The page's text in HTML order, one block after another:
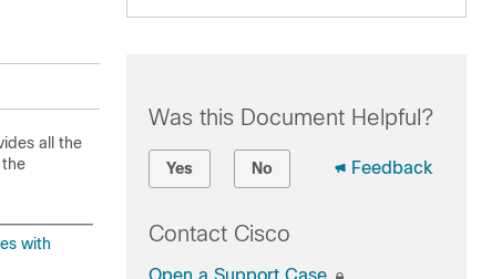
all the
with
Was this Document Helpful?
Yes No Feedback
Contact Cisco
Open a Support Case